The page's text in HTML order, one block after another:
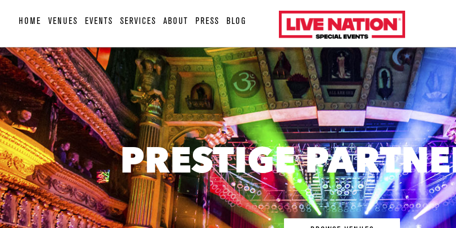
HOME VENUES EVENTS SERVICES ABOUT PRESS BLOG
LiveNation
special
events
PRESTIGE